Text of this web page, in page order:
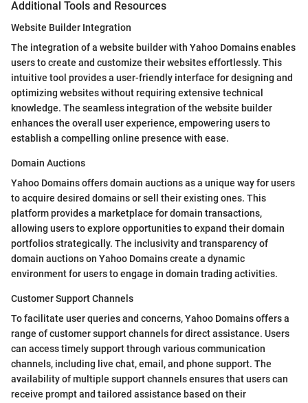
Additional Tools and Resources
Website Builder Integration
The integration of a website builder with Yahoo Domains enables
users to create and customize their websites effortlessly. This
intuitive tool provides a user-friendly interface for designing and
optimizing websites without requiring extensive technical
knowledge. The seamless integration of the website builder
enhances the overall user experience, empowering users to
establish a compelling online presence with ease.
Domain Auctions
Yahoo Domains offers domain auctions as a unique way for users
to acquire desired domains or sell their existing ones. This
platform provides a marketplace for domain transactions,
allowing users to explore opportunities to expand their domain
portfolios strategically. The inclusivity and transparency of
domain auctions on Yahoo Domains create a dynamic
environment for users to engage in domain trading activities.
Customer Support Channels
To facilitate user queries and concerns, Yahoo Domains offers a
range of customer support channels for direct assistance. Users
can access timely support through various communication
channels, including live chat, email, and phone support. The
availability of multiple support channels ensures that users can
receive prompt and tailored assistance based on their